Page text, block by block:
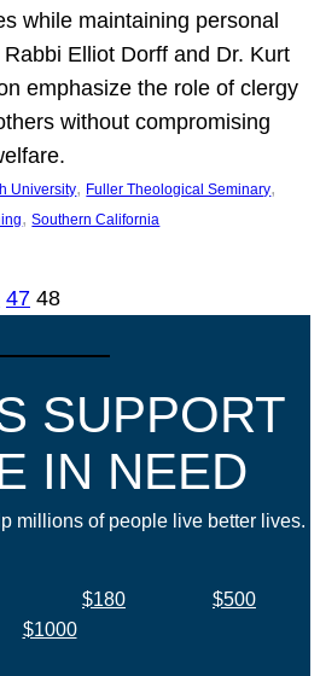
while maintaining personal
Elliot Dorff and Dr. Kurt
emphasize the role of clergy
without compromising
University, Fuller Theological Seminary
, Southern California
47 48
SUPPORT
IN NEED
millions of people live better lives.
$180
$500
$1000